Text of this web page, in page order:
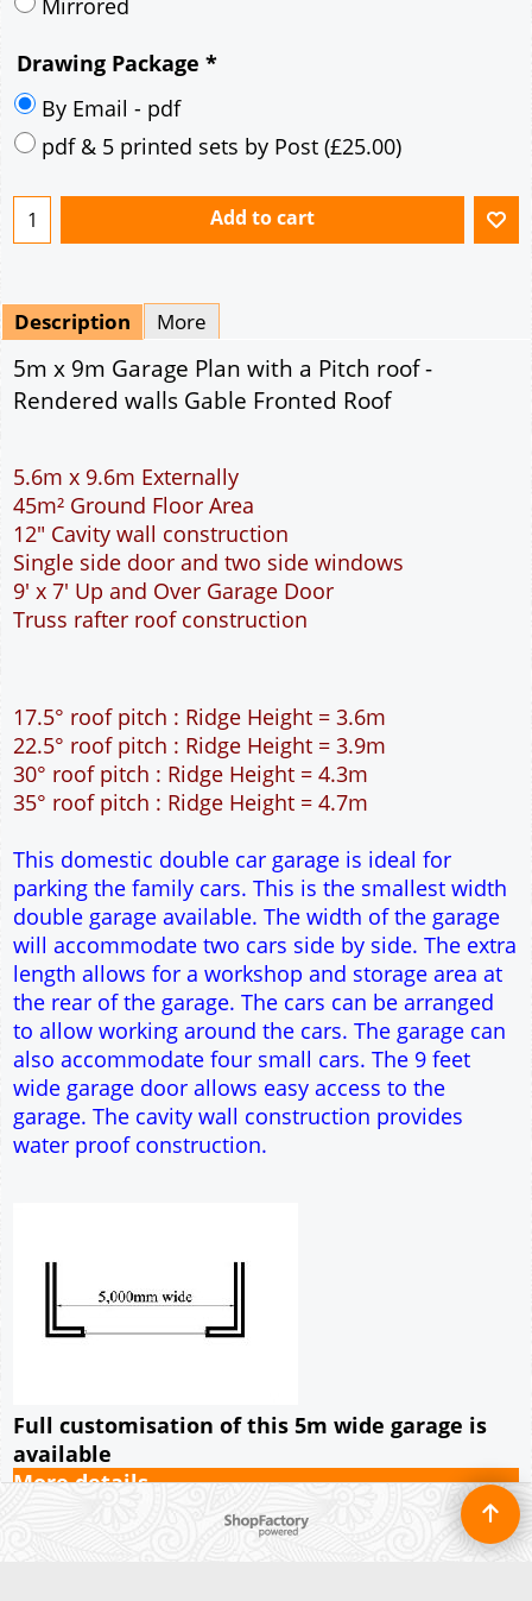
Description
5m x 9m Garage Plan with a Pitch roof -
Rendered walls Gable Fronted Roof
45m² Ground Floor Area
12" Cavity wall construction
Truss rafter roof construction
17.5° roof pitch : Ridge Height = 3.6m
30° roof pitch : Ridge Height = 4.3m
35° roof pitch : Ridge Height = 4.7m
This domestic double car garage is ideal for
parking the family cars. This is the smallest width
double garage available. The width of the garage
the rear of the garage. The cars can be arranged
to allow working around the cars. The garage can
also accommodate four small cars. The 9 feet
wide garage door allows easy access to the
garage. The cavity wall construction provides
water proof construction.
Full customisation of this 5m wide garage is
available
To create online store ShopFactory eCommerce software was used.